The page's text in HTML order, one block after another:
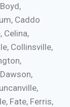
Caddo
Celina,
Collinsville,
Fate, Ferris,